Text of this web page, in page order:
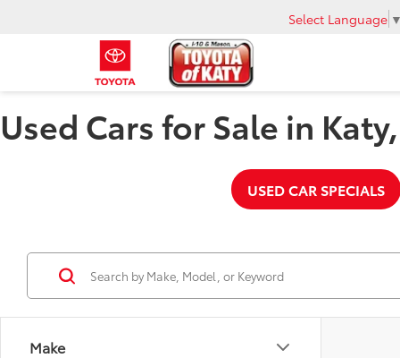
Select Language ▼
Used Cars for Sale in
USED CAR SPECIALS
Make